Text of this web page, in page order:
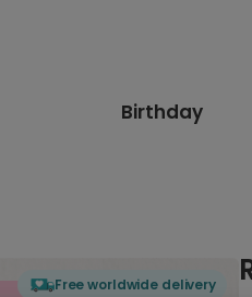
Birthday
Free worldwide delivery